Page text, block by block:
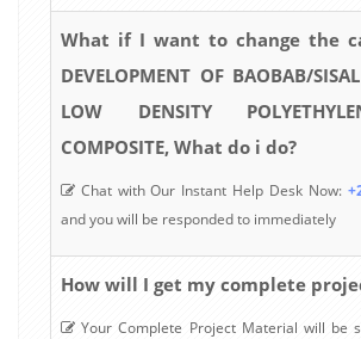
What if I want to change the
DEVELOPMENT OF BAOBAB/
LOW DENSITY
COMPOSITE, What do i do?
Chat with Our Instant Help Desk Now:
and you will be responded to immediately
How will I get my complete
Your Complete Project Material will be